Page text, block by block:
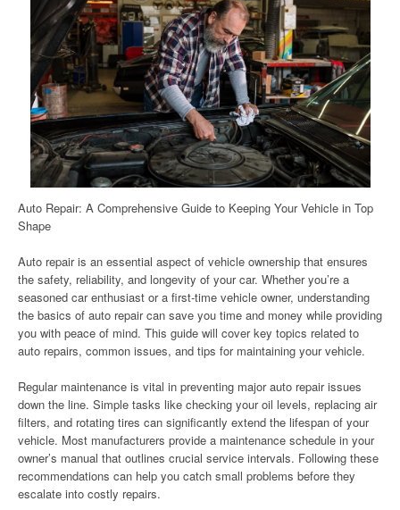
Auto Repair: A Comprehensive Guide to Keeping Your Vehicle in Top
Shape
Auto repair is an essential aspect of vehicle ownership that ensures
the safety, reliability, and longevity of your car. Whether you’re a
seasoned car enthusiast or a first-time vehicle owner, understanding
the basics of auto repair can save you time and money while providing
you with peace of mind. This guide will cover key topics related to
auto repairs, common issues, and tips for maintaining your vehicle.
Regular maintenance is vital in preventing major auto repair issues
down the line. Simple tasks like checking your oil levels, replacing air
filters, and rotating tires can significantly extend the lifespan of your
vehicle. Most manufacturers provide a maintenance schedule in your
owner’s manual that outlines crucial service intervals. Following these
recommendations can help you catch small problems before they
escalate into costly repairs.